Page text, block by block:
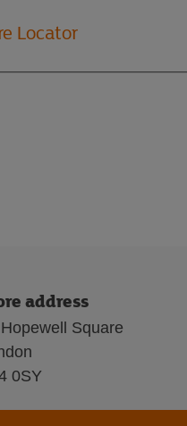
Locator
address
Square
0SY